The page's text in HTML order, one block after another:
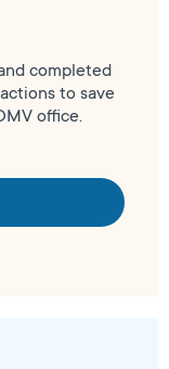
completed
to save
office.